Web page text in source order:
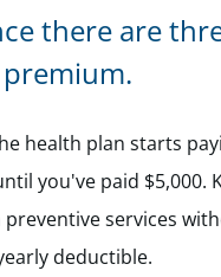
there are
health plan starts
you've paid $5,000.
services
deductible.